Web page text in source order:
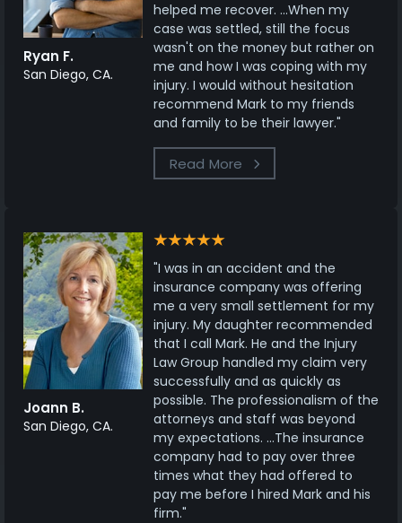
Ryan F.
San Diego, CA.
helped me recover. ...When my
case was settled, still the focus
wasn't on the money but rather on
me and how I was coping with my
injury. I would without hesitation
recommend Mark to my friends
and family to be their lawyer."
Read More
Joann B.
San Diego, CA.
"I was in an accident and the
insurance company was offering
me a very small settlement for my
injury. My daughter recommended
that I call Mark. He and the Injury
Law Group handled my claim very
successfully and as quickly as
possible. The professionalism of the
attorneys and staff was beyond
my expectations. ...The insurance
company had to pay over three
times what they had offered to
pay me before I hired Mark and his
firm."